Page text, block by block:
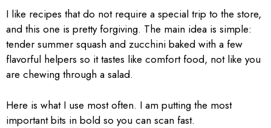
I like recipes that do not require a special trip to the store,
and this one is pretty forgiving. The main idea is simple:
tender summer squash and zucchini baked with a few
flavorful helpers so it tastes like comfort food, not like you
are chewing through a salad.
Here is what I use most often. I am putting the most
important bits in bold so you can scan fast.